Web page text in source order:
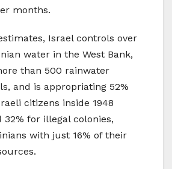
months.
Israel controls over
water in the West Bank,
than 500 rainwater
and is appropriating 52%
citizens inside 1948
for illegal colonies,
with just 16% of their